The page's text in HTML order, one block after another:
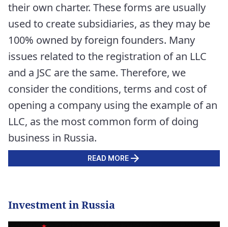
their own charter. These forms are usually
used to create subsidiaries, as they may be
100% owned by foreign founders. Many
issues related to the registration of an LLC
and a JSC are the same. Therefore, we
consider the conditions, terms and cost of
opening a company using the example of an
LLC, as the most common form of doing
business in Russia.
READ MORE
Investment in Russia